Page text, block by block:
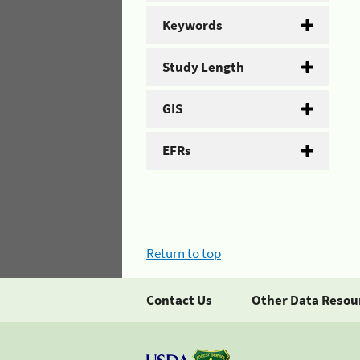
Keywords
Study Length
GIS
EFRs
Return to top
Contact Us Other Data